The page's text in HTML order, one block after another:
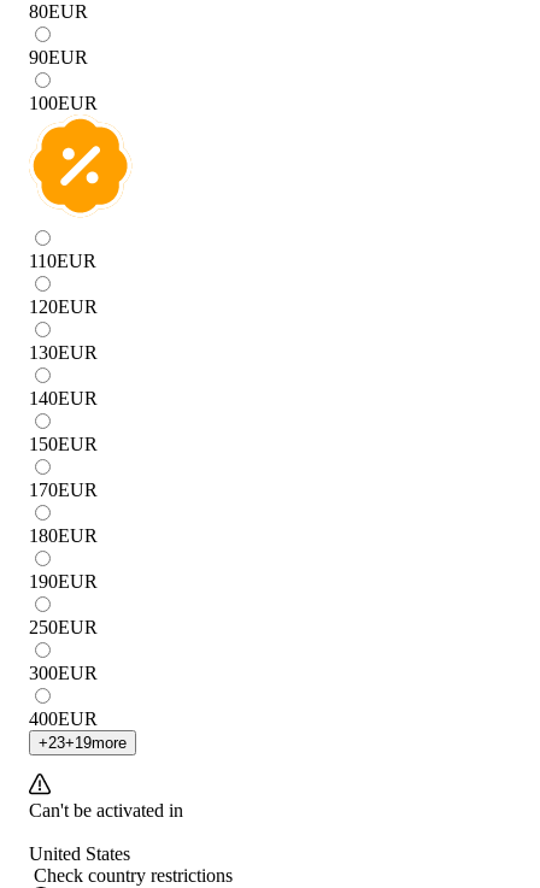
80EUR
90EUR
100EUR
110EUR
120EUR
130EUR
140EUR
150EUR
170EUR
180EUR
190EUR
250EUR
300EUR
400EUR
+23+19more
Can't be activated in
United States
Check country restrictions